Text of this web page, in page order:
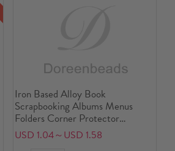
Iron Based Alloy Book
Scrapbooking Albums Menus
Folders Corner Protector
Multicolor Carved Pattern
Carved 14mm x 14mm
USD 1.04～USD 1.58